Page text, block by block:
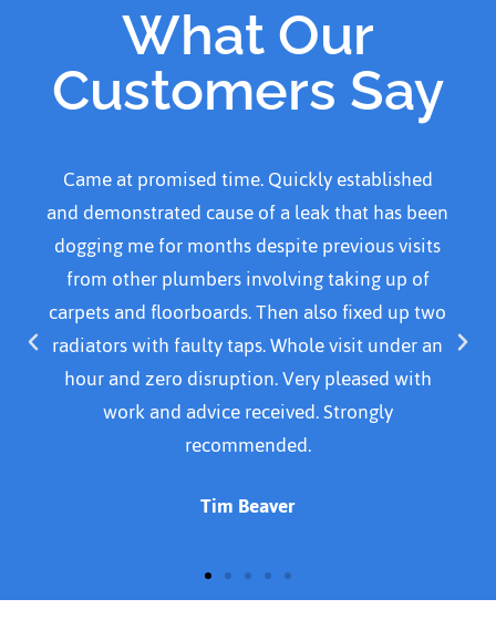
What Our
Customers Say
Came home to water over kitchen kitchen floor
and called Adanced plumber He arrived within
30 mins. Was courteous, professional and polite.
Resolved problem by replacing a part and
cleaned area before leaving. I would definitely
recommend this plumber. I was quoted £140.00.
For emergency call out, parts and time spent
doing the Job. Thank you for a job well done